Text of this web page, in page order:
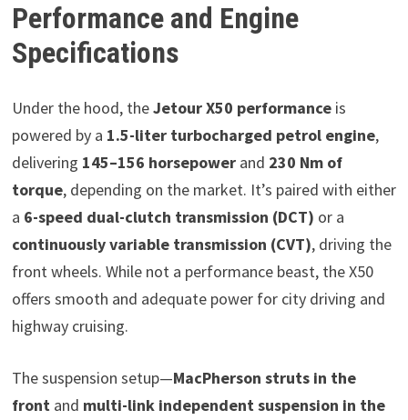
Performance and Engine
Specifications
Under the hood, theJetour X50 performanceis
powered by a 1.5-liter turbocharged petrol engine,
delivering 145–156 horsepowerand 230 Nm of
torque, depending on the market. It’s paired with either
a 6-speed dual-clutch transmission (DCT) or a
continuously variable transmission (CVT), driving the
front wheels. While not a performance beast, the X50
offers smooth and adequate power for city driving and
highway cruising.
The suspension setup—MacPherson struts in the
frontand multi-link independent suspension in the